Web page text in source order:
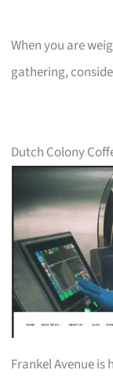
When you are
gathering,
Dutch Colony
Frankel Avenue is